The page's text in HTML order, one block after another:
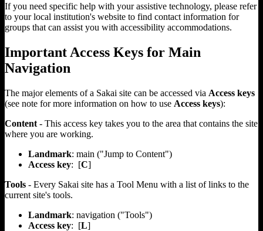
If you need specific help with your assistive technology, please refer
to your local institution's website to find contact information for
groups that can assist you with accessibility accommodations.
Important Access Keys for Main
Navigation
The major elements of a Sakai site can be accessed via Access keys
(see note for more information on how to use Access keys):
Content - This access key takes you to the area that contains the site
where you are working.
Landmark: main ("Jump to Content")
Access key: [C]
Tools - Every Sakai site has a Tool Menu with a list of links to the
current site's tools.
Landmark: navigation ("Tools")
Access key: [L]